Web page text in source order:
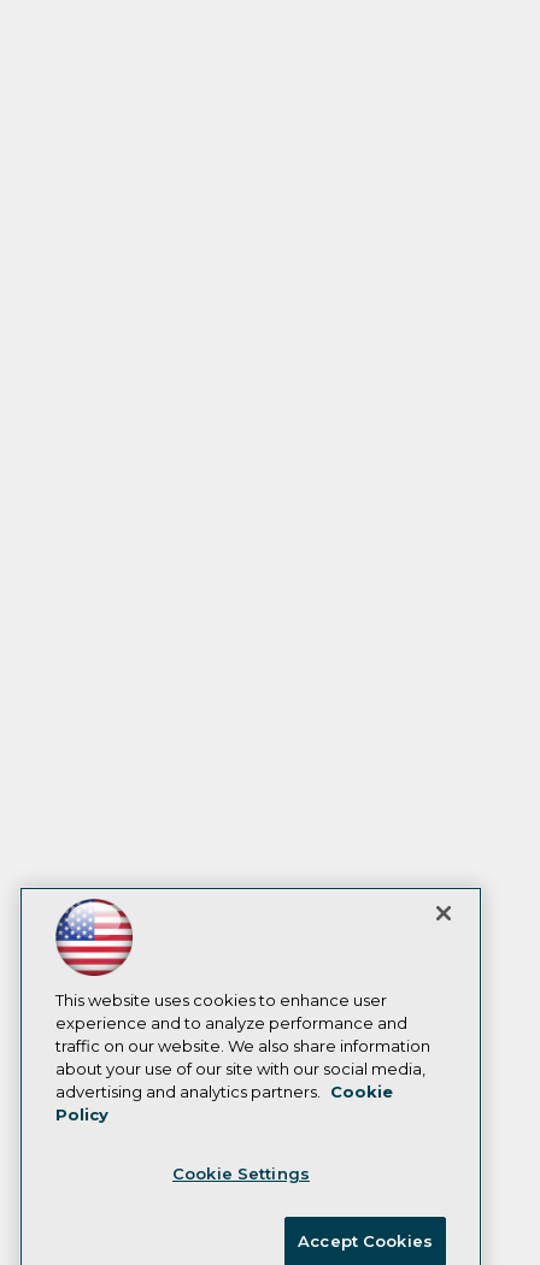
This website uses cookies to enhance user
experience and to analyze performance and
traffic on our website. We also share information
about your use of our site with our social media,
advertising and analytics partners.
Cookie
Policy
Cookie Settings
Accept Cookies